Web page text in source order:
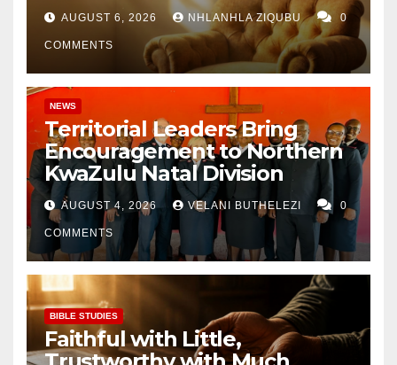
AUGUST 6, 2026 NHLANHLA ZIQUBU 0
COMMENTS
NEWS
Territorial Leaders Bring
Encouragement to Northern
KwaZulu Natal Division
AUGUST 4, 2026 VELANI BUTHELEZI 0
COMMENTS
BIBLE STUDIES
Faithful with Little,